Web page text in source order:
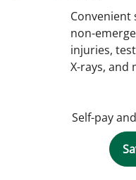
Convenient
non-
injuries,
X-rays, and
Self-pay